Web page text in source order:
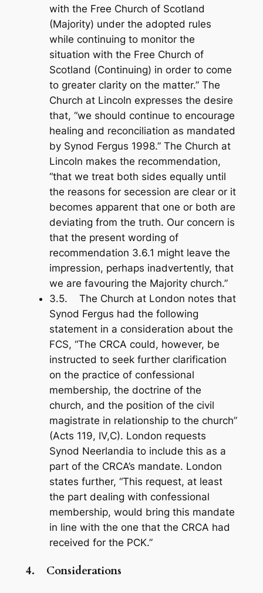
with the Free Church of Scotland
(Majority) under the adopted rules
while continuing to monitor the
situation with the Free Church of
Scotland (Continuing) in order to come
to greater clarity on the matter.” The
Church at Lincoln expresses the desire
that, “we should continue to encourage
healing and reconciliation as mandated
by Synod Fergus 1998.” The Church at
Lincoln makes the recommendation,
“that we treat both sides equally until
the reasons for secession are clear or it
becomes apparent that one or both are
deviating from the truth. Our concern is
that the present wording of
recommendation 3.6.1 might leave the
impression, perhaps inadvertently, that
we are favouring the Majority church.”
3.5. The Church at London notes that
Synod Fergus had the following
statement in a consideration about the
FCS, “The CRCA could, however, be
instructed to seek further clarification
on the practice of confessional
membership, the doctrine of the
church, and the position of the civil
magistrate in relationship to the church”
(Acts 119, IV,C). London requests
Synod Neerlandia to include this as a
part of the CRCA’s mandate. London
states further, “This request, at least
the part dealing with confessional
membership, would bring this mandate
in line with the one that the CRCA had
received for the PCK.”
4. Considerations